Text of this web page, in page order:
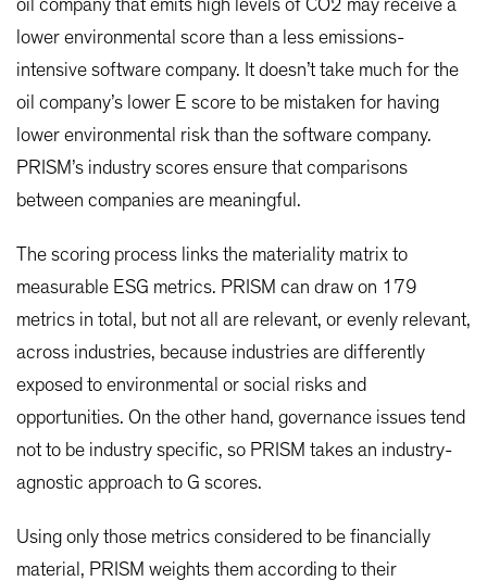
oil company that emits high levels of CO2 may receive a
lower environmental score than a less emissions-
intensive software company. It doesn’t take much for the
oil company’s lower E score to be mistaken for having
lower environmental risk than the software company.
PRISM’s industry scores ensure that comparisons
between companies are meaningful.
The scoring process links the materiality matrix to
measurable ESG metrics. PRISM can draw on 179
metrics in total, but not all are relevant, or evenly relevant,
across industries, because industries are differently
exposed to environmental or social risks and
opportunities. On the other hand, governance issues tend
not to be industry specific, so PRISM takes an industry-
agnostic approach to G scores.
Using only those metrics considered to be financially
material, PRISM weights them according to their